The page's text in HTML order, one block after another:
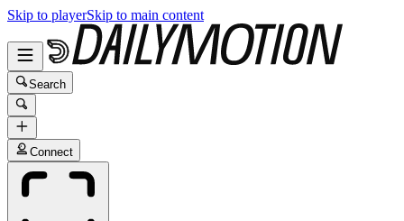
Skip to playerSkip to main content
Search
Connect